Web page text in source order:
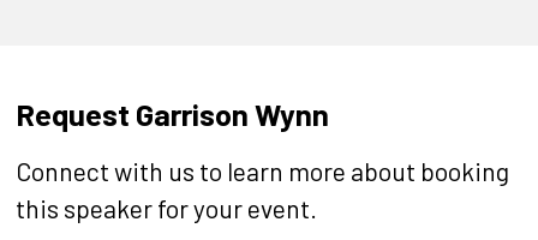
Request Garrison Wynn
Connect with us to learn more about booking
this speaker for your event.